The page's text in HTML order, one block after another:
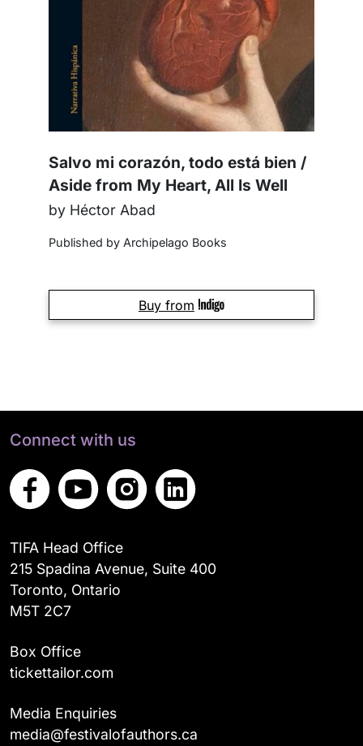
Salvo mi corazón, todo está bien /
Aside from My Heart, All Is Well
by Héctor Abad
Published by Archipelago Books
Buy from
Connect with us
TIFA Head Office
215 Spadina Avenue, Suite 400
Toronto, Ontario
M5T 2C7
Box Office
tickettailor.com
Media Enquiries
media@festivalofauthors.ca